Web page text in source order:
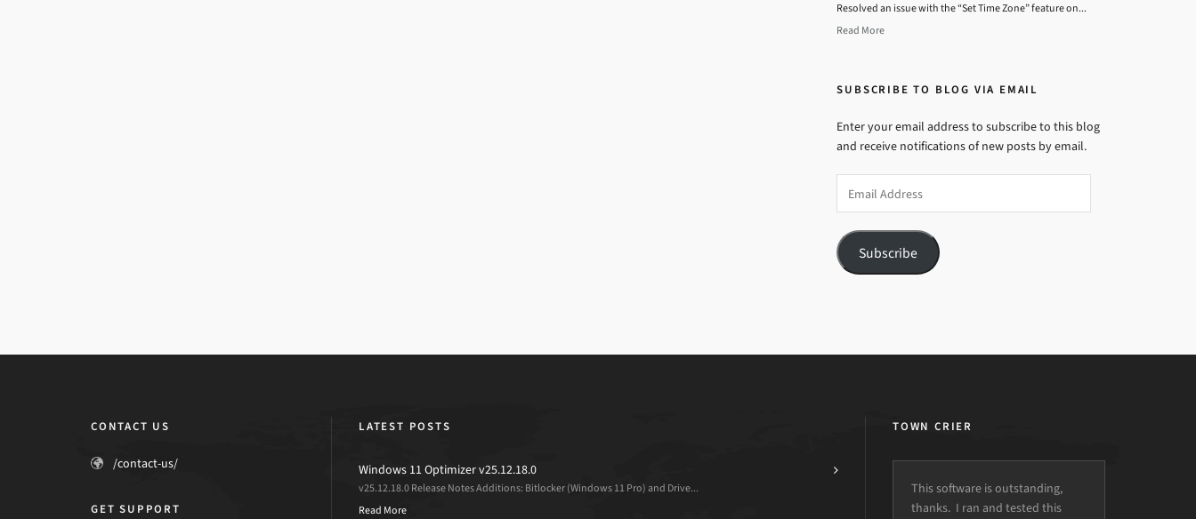
Resolved an issue with the “Set Time Zone” feature on...
Read More
SUBSCRIBE TO BLOG VIA EMAIL
Enter your email address to subscribe to this blog
and receive notifications of new posts by email.
Address
Subscribe
CONTACT US
/contact-us/
GET SUPPORT
LATEST POSTS
Windows 11 Optimizer v25.12.18.0
v25.12.18.0 Release Notes Additions: Bitlocker (Windows 11 Pro) and Drive...
Read More
TOWN CRIER
This software is outstanding,
thanks. I ran and tested this